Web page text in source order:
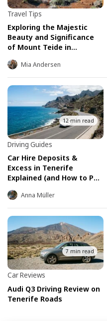
Travel Tips
Exploring the Majestic
Beauty and Significance
of Mount Teide in
Tenerife
Mia Andersen
Driving Guides
Car Hire Deposits &
Excess in Tenerife
Explained (and How to Pay
Zero)
Anna Müller
12 min read
Car Reviews
Audi Q3 Driving Review on
Tenerife Roads
7 min read